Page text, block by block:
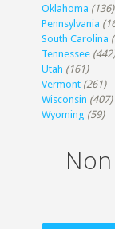
Oklahoma (136)
Pennsylvania
South Carolina
Tennessee
Utah (161)
Vermont (261)
Wisconsin (407)
Wyoming (59)